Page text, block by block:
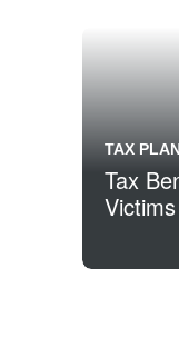
TAX
Tax